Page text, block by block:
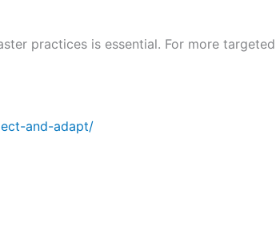
practices is essential. For more targeted
and-adapt/